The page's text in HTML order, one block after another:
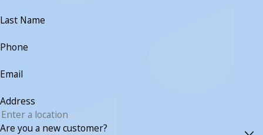
Last Name
Phone
Email
Address
Are you a new customer?